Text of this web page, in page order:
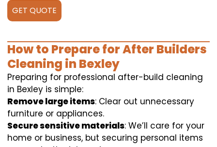
GET QUOTE
How to Prepare for After Builders
Cleaning in Bexley
Preparing for professional after-build cleaning
in Bexley is simple:
Remove large items: Clear out unnecessary
furniture or appliances.
Secure sensitive materials: We’ll care for your
home or business, but securing personal items